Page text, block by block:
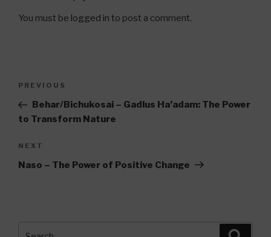
You must be logged in to post a comment.
Previous
Post
PREVIOUS
Behar/Bichukosai – Gadlus Ha’adam: The Power
to Transform Nature
Next
Post
NEXT
Naso – The Power of Positive Change